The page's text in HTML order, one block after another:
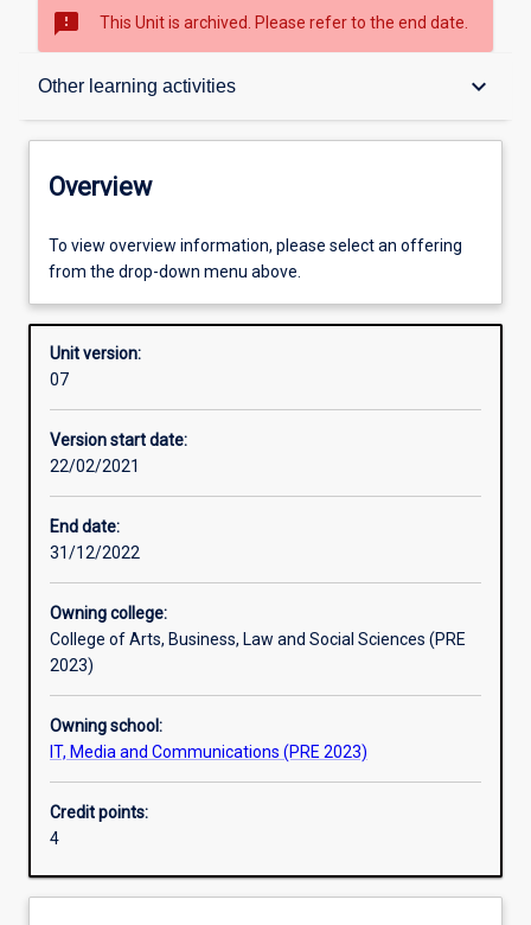
sms_failed This Unit is archived. Please refer to the end date.
Other learning activities keyboard_arrow_down
Overview
Requisites
Other learning activities
Learning activities
Overview
To view overview information, please select an offering
from the drop-down menu above.
Unit version:
07
Version start date:
22/02/2021
End date:
31/12/2022
Owning college:
College of Arts, Business, Law and Social Sciences (PRE
2023)
Owning school:
IT, Media and Communications (PRE 2023)
Credit points:
4